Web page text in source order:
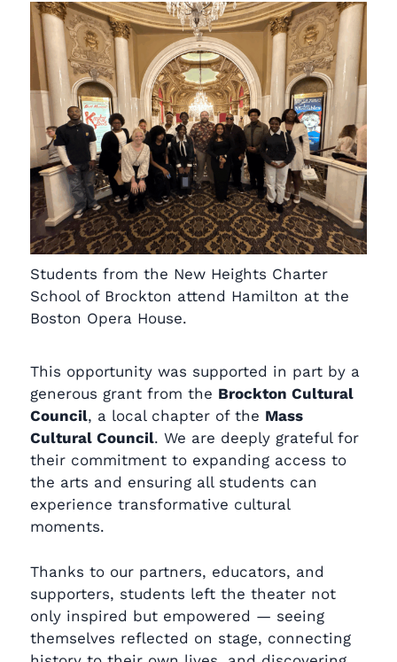
Students from the New Heights Charter
School of Brockton attend Hamilton at the
Boston Opera House.
This opportunity was supported in part by a
generous grant from the Brockton Cultural
Council, a local chapter of the Mass
Cultural Council. We are deeply grateful for
their commitment to expanding access to
the arts and ensuring all students can
experience transformative cultural
moments.
Thanks to our partners, educators, and
supporters, students left the theater not
only inspired but empowered — seeing
themselves reflected on stage, connecting